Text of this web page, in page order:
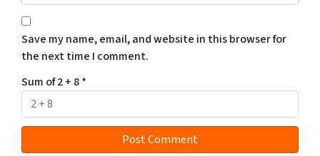
Save my name, email, and website in this browser for
the next time I comment.
Sum of 2 + 8*